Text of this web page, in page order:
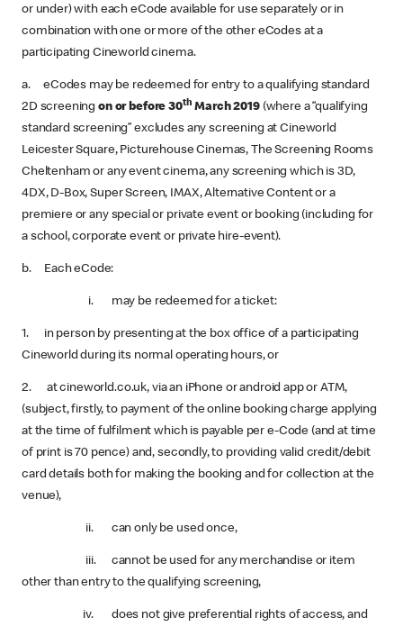
or under) with each eCode available for use separately or in
combination with one or more of the other eCodes at a
participating Cineworld cinema.
a. eCodes may be redeemed for entry to a qualifying standard
2D screeningon or before 30th March 2019(where a “qualifying
standard screening” excludes any screening at Cineworld
Leicester Square, Picturehouse Cinemas, The Screening Rooms
Cheltenham or any event cinema, any screening which is 3D,
4DX, D-Box, Super Screen, IMAX, Alternative Content or a
premiere or any special or private event or booking (including for
a school, corporate event or private hire-event).
b. Each eCode:
i. may be redeemed for a ticket:
1. in person by presenting at the box office of a participating
Cineworld during its normal operating hours, or
2. at cineworld.co.uk, via an iPhone or android app or ATM,
(subject, firstly, to payment of the online booking charge applying
at the time of fulfilment which is payable per e-Code (and at time
of print is 70 pence) and, secondly, to providing valid credit/debit
card details both for making the booking and for collection at the
venue),
ii. can only be used once,
iii. cannot be used for any merchandise or item
other than entry to the qualifying screening,
iv. does not give preferential rights of access, and